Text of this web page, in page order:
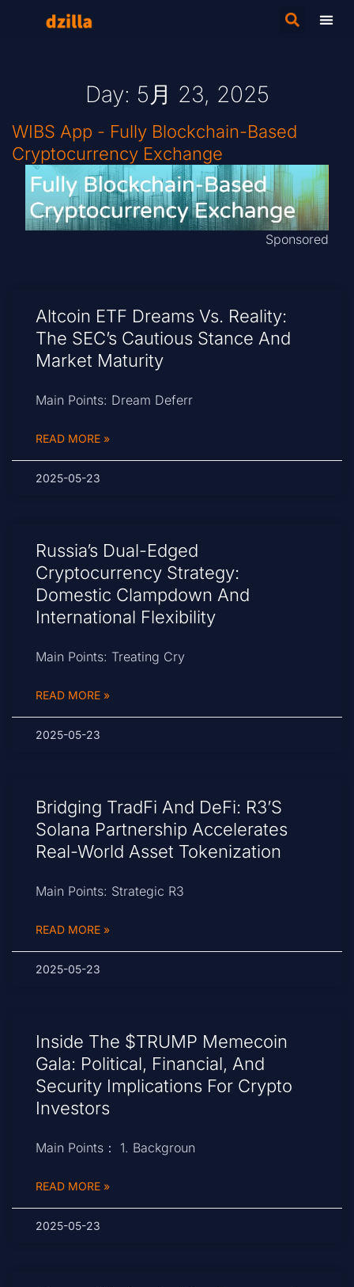
Day: 5月 23, 2025
WIBS App - Fully Blockchain-Based
Cryptocurrency Exchange
Sponsored
Altcoin ETF Dreams Vs. Reality:
The SEC’s Cautious Stance And
Market Maturity
Main Points: Dream Deferr
READ MORE »
2025-05-23
Russia’s Dual-Edged
Cryptocurrency Strategy:
Domestic Clampdown And
International Flexibility
Main Points: Treating Cry
READ MORE »
2025-05-23
Bridging TradFi And DeFi: R3’s
Solana Partnership Accelerates
Real-World Asset Tokenization
Main Points: Strategic R3
READ MORE »
2025-05-23
Inside The $TRUMP Memecoin
Gala: Political, Financial, And
Security Implications For Crypto
Investors
Main Points： 1. Backgroun
READ MORE »
2025-05-23